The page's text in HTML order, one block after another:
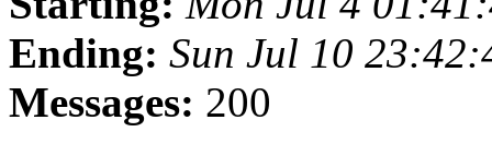
Ending: Sun Jul 10
Messages: 200